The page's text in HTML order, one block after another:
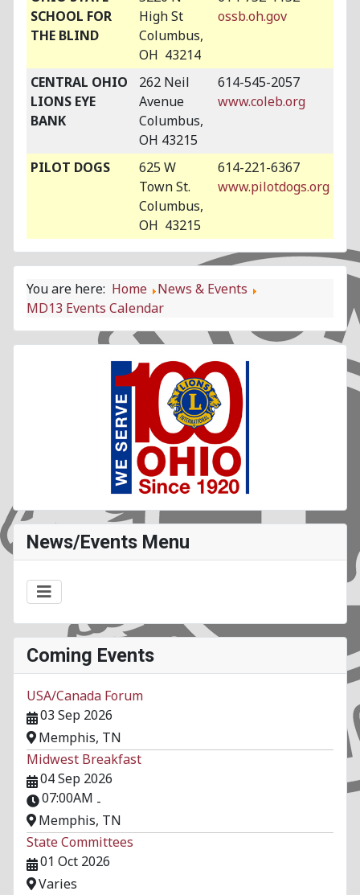
SCHOOL FOR
THE BLIND
High St
Columbus,
OH 43214
ossb.oh.gov
CENTRAL OHIO
LIONS EYE
BANK
262 Neil
Avenue
Columbus,
OH 43215
614-545-2057
www.coleb.org
PILOT DOGS
625 W
Town St.
Columbus,
OH 43215
614-221-6367
www.pilotdogs.org
You are here: Home
News & Events
MD13 Events Calendar
News/Events Menu
Coming Events
USA/Canada Forum
03 Sep 2026
Memphis, TN
Midwest Breakfast
04 Sep 2026
07:00AM -
Memphis, TN
State Committees
01 Oct 2026
Varies